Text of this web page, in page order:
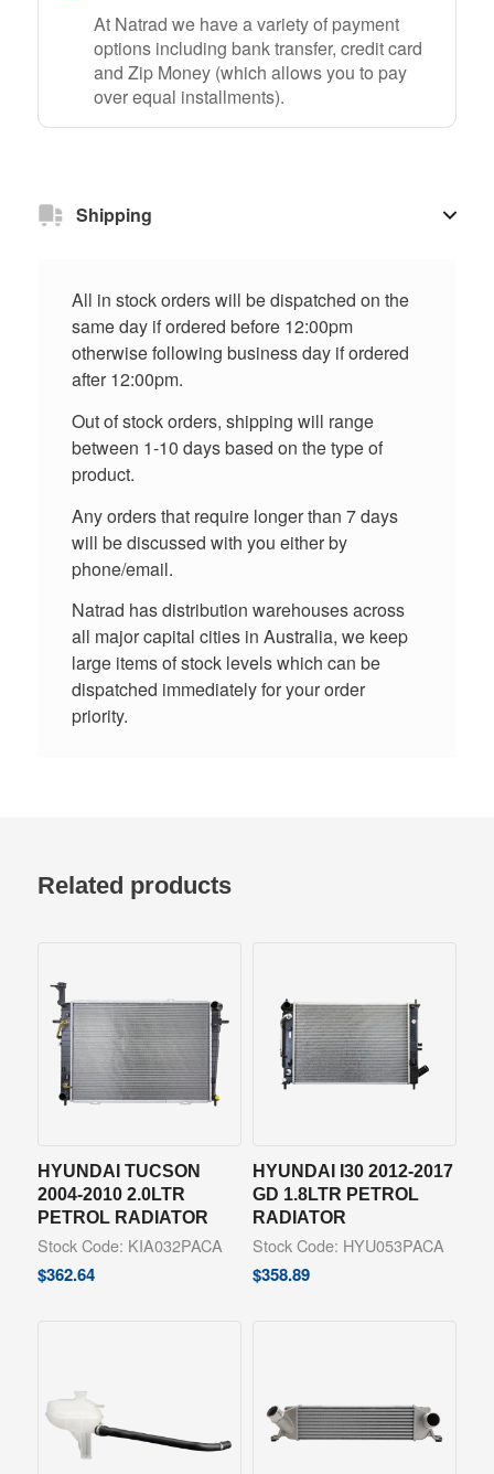
At Natrad we have a variety of payment
options including bank transfer, credit card
and Zip Money (which allows you to pay
over equal installments).
Shipping
All in stock orders will be dispatched on the
same day if ordered before 12:00pm
otherwise following business day if ordered
after 12:00pm.
Out of stock orders, shipping will range
between 1-10 days based on the type of
product.
Any orders that require longer than 7 days
will be discussed with you either by
phone/email.
Natrad has distribution warehouses across
all major capital cities in Australia, we keep
large items of stock levels which can be
dispatched immediately for your order
priority.
Related products
HYUNDAI TUCSON
2004-2010 2.0LTR
PETROL RADIATOR
Stock Code: KIA032PACA
$362.64
HYUNDAI I30 2012-2017
GD 1.8LTR PETROL
RADIATOR
Stock Code: HYU053PACA
$358.89